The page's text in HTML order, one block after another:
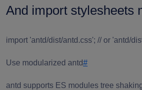
And import stylesheets
import 'antd/dist/antd.css'; // or 'antd/
Use modularized antd#
antd supports ES modules tree